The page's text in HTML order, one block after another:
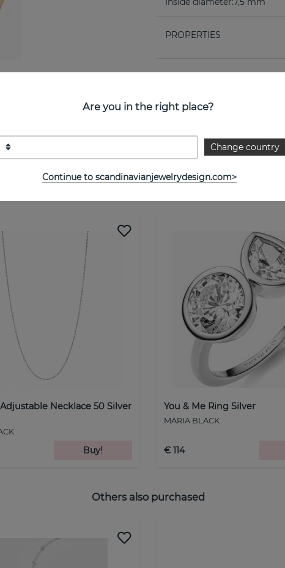
PROPERTIES
Necklace 50 Silver
Buy!
You & Me Ring Silver
MARIA BLACK
€ 114
Others also purchased
Are you in the right place?
Change country
Continue to scandinavianjewelrydesign.com>